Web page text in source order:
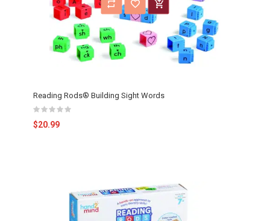
Reading Rods® Building Sight Words
$20.99